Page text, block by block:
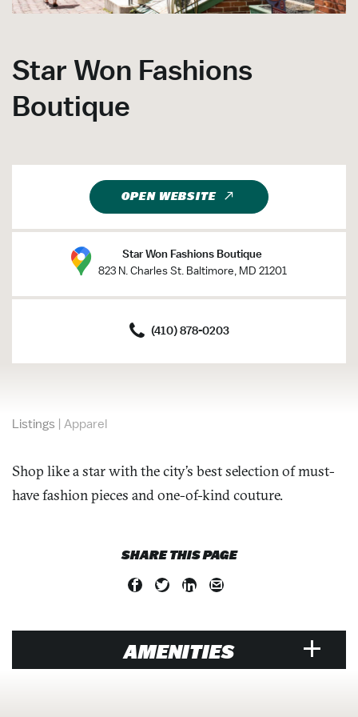
Star Won Fashions
Boutique
OPEN WEBSITE
Star Won Fashions Boutique
823 N. Charles St. Baltimore, MD 21201
(410) 878-0203
Listings | Apparel
Shop like a star with the city’s best selection of must-
have fashion pieces and one-of-kind couture.
SHARE THIS PAGE
AMENITIES